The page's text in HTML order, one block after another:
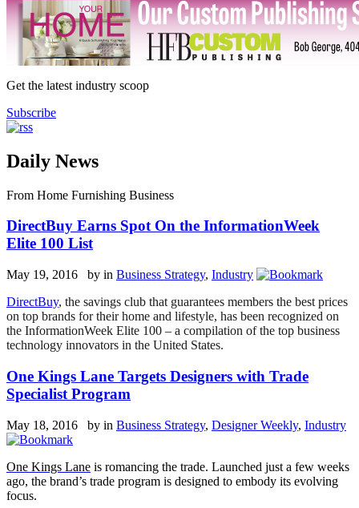
Get the latest industry scoop
Subscribe
Daily News
From Home Furnishing Business
DirectBuy Earns Spot On the InformationWeek
Elite 100 List
May 19, 2016 by in Business Strategy, Industry
DirectBuy, the savings club that guarantees members the best prices
on top brands for their home and lifestyle, has been recognized on
the InformationWeek Elite 100 – a compilation of the top business
technology innovators in the United States.
One Kings Lane Targets Designers with Trade
Specialist Program
May 18, 2016 by in Business Strategy, Designer Weekly, Industry
One Kings Lane is romancing the trade. Launched just a few weeks
ago, the brand’s trade program is designed to embody its evolving
focus.